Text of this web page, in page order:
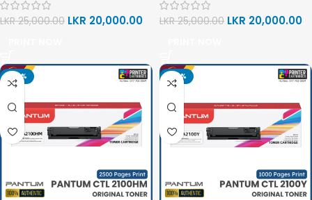
LKR25,000.00 LKR 20,000.00 LKR25,000.00 LKR 20,000.00
-20% -20%